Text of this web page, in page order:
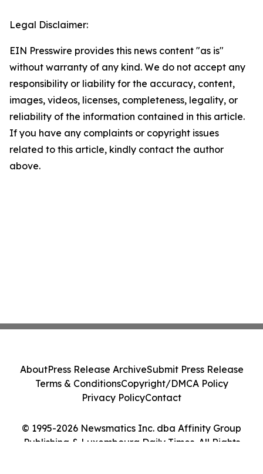
Legal Disclaimer:
EIN Presswire provides this news content "as is"
without warranty of any kind. We do not accept any
responsibility or liability for the accuracy, content,
images, videos, licenses, completeness, legality, or
reliability of the information contained in this article.
If you have any complaints or copyright issues
related to this article, kindly contact the author
above.
© 1995-2026 Newsmatics Inc. dba Affinity Group
Publishing & Luxembourg Daily Times. All Rights
AboutPress Release ArchiveSubmit Press Release
Terms & ConditionsCopyright/DMCA Policy
Privacy PolicyContact